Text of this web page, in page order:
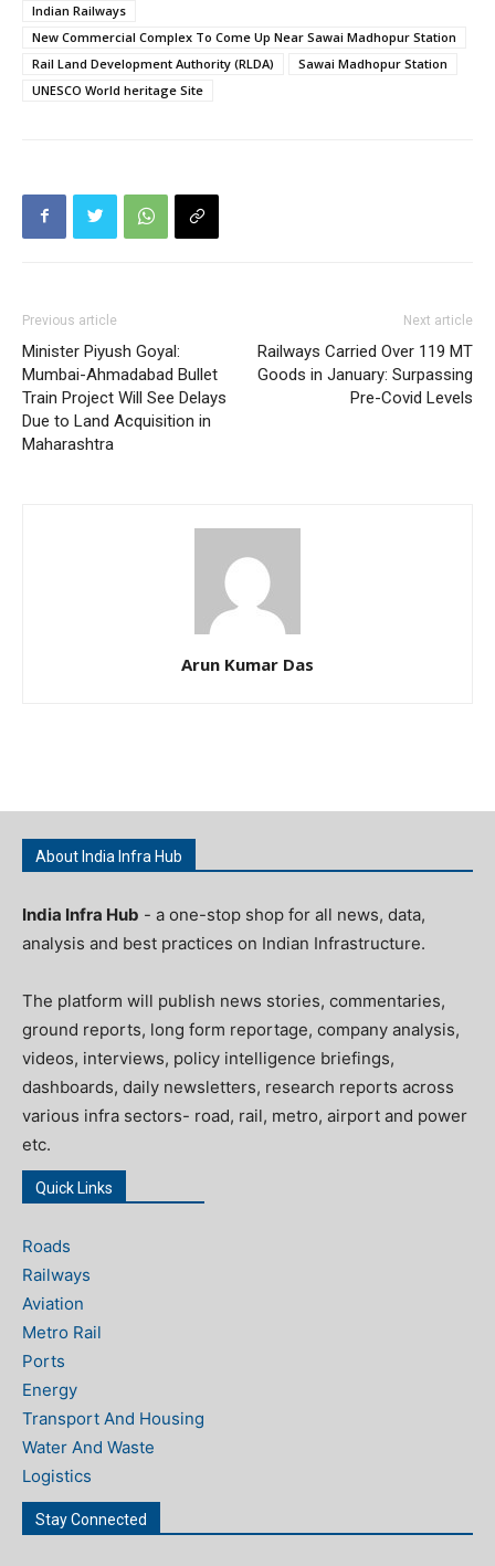
Indian Railways
New Commercial Complex To Come Up Near Sawai Madhopur Station
Rail Land Development Authority (RLDA)
Sawai Madhopur Station
UNESCO World heritage Site
Previous article
Minister Piyush Goyal:
Mumbai-Ahmadabad Bullet
Train Project Will See Delays
Due to Land Acquisition in
Maharashtra
Next article
Railways Carried Over 119 MT
Goods in January: Surpassing
Pre-Covid Levels
Arun Kumar Das
About India Infra Hub
India Infra Hub - a one-stop shop for all news, data,
analysis and best practices on Indian Infrastructure.
The platform will publish news stories, commentaries,
ground reports, long form reportage, company analysis,
videos, interviews, policy intelligence briefings,
dashboards, daily newsletters, research reports across
various infra sectors- road, rail, metro, airport and power
etc.
Quick Links
Roads
Railways
Aviation
Metro Rail
Ports
Energy
Transport And Housing
Water And Waste
Logistics
Stay Connected